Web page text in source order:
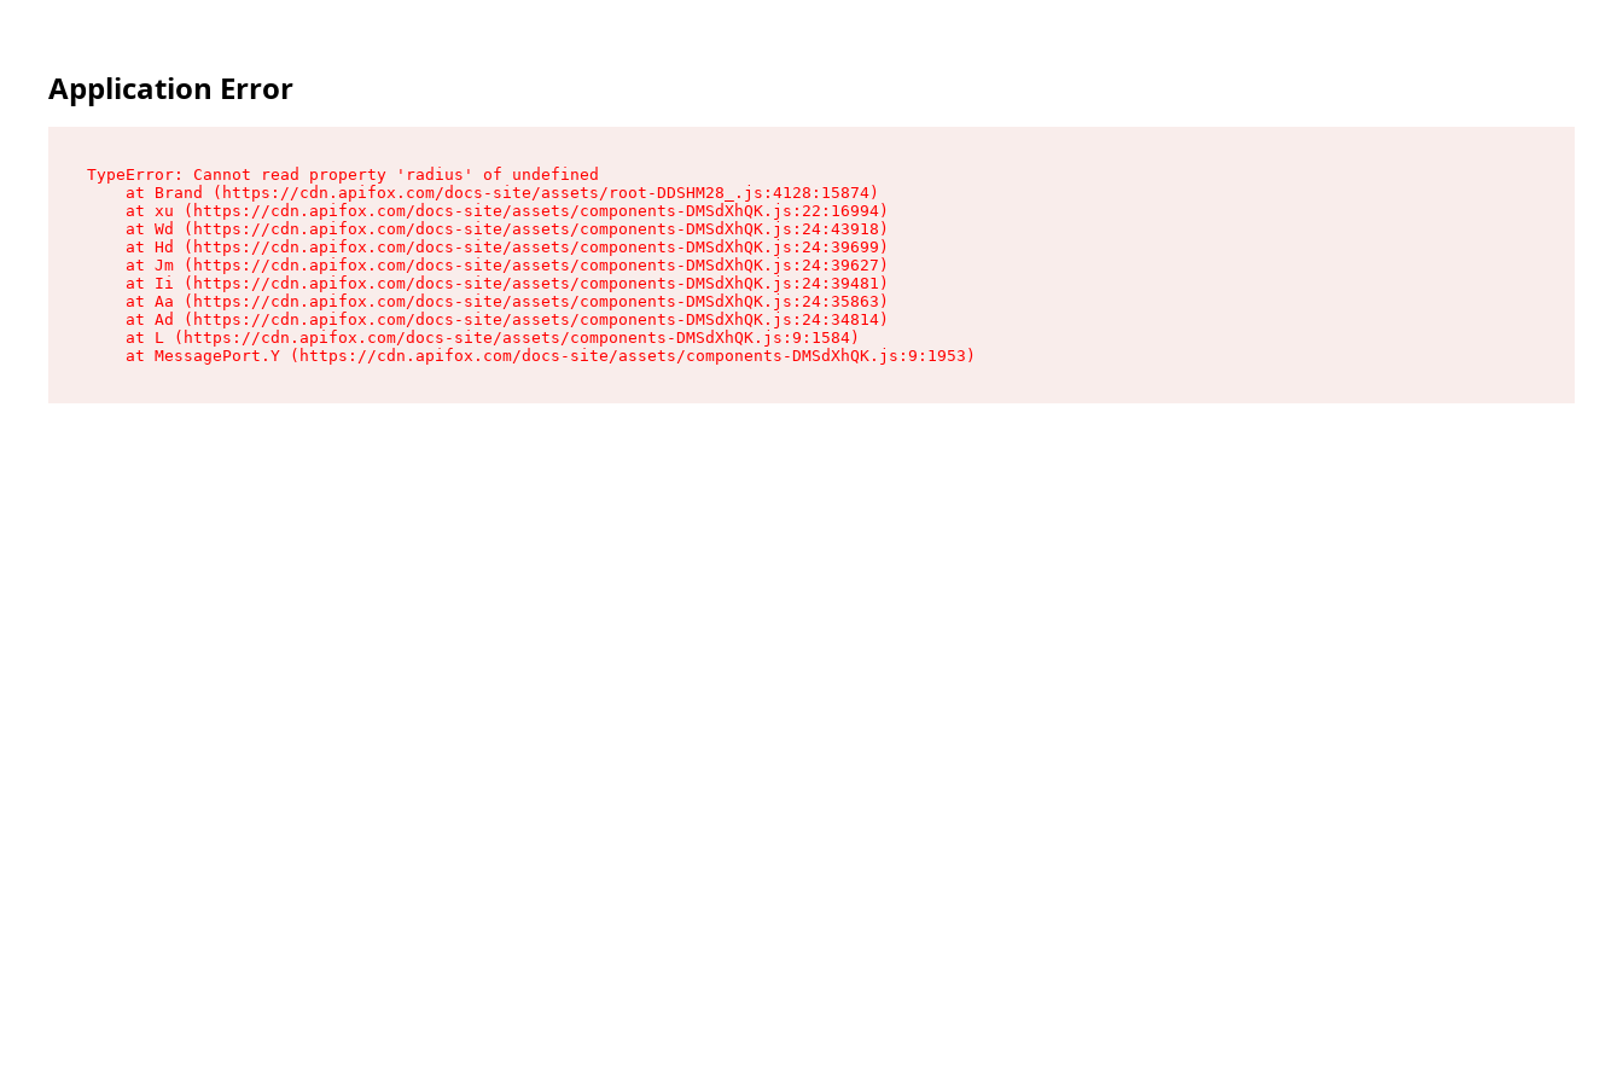
Application Error
TypeError: Cannot read property 'radius' of undefined
    at Brand (https://cdn.apifox.com/docs-site/assets/root-DDSHM28_.js:4128:15874)
    at xu (https://cdn.apifox.com/docs-site/assets/components-DMSdXhQK.js:22:16994)
    at Wd (https://cdn.apifox.com/docs-site/assets/components-DMSdXhQK.js:24:43918)
    at Hd (https://cdn.apifox.com/docs-site/assets/components-DMSdXhQK.js:24:39699)
    at Jm (https://cdn.apifox.com/docs-site/assets/components-DMSdXhQK.js:24:39627)
    at Ii (https://cdn.apifox.com/docs-site/assets/components-DMSdXhQK.js:24:39481)
    at Aa (https://cdn.apifox.com/docs-site/assets/components-DMSdXhQK.js:24:35863)
    at Ad (https://cdn.apifox.com/docs-site/assets/components-DMSdXhQK.js:24:34814)
    at L (https://cdn.apifox.com/docs-site/assets/components-DMSdXhQK.js:9:1584)
    at MessagePort.Y (https://cdn.apifox.com/docs-site/assets/components-DMSdXhQK.js:9:1953)